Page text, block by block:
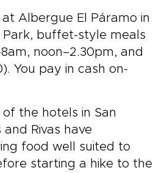
at Albergue El Páramo in
Park, buffet-style meals
noon–2.30pm, and
You pay in cash on-
the hotels in San
Rivas have
food well suited to
starting a hike to the